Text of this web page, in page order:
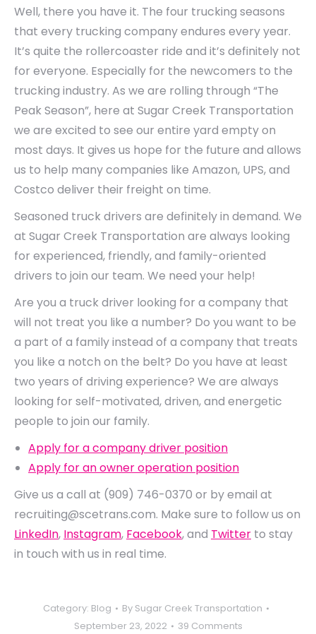
Well, there you have it. The four trucking seasons
that every trucking company endures every year.
It’s quite the rollercoaster ride and it’s definitely not
for everyone. Especially for the newcomers to the
trucking industry. As we are rolling through “The
Peak Season”, here at Sugar Creek Transportation
we are excited to see our entire yard empty on
most days. It gives us hope for the future and allows
us to help many companies like Amazon, UPS, and
Costco deliver their freight on time.
Seasoned truck drivers are definitely in demand. We
at Sugar Creek Transportation are always looking
for experienced, friendly, and family-oriented
drivers to join our team. We need your help!
Are you a truck driver looking for a company that
will not treat you like a number? Do you want to be
a part of a family instead of a company that treats
you like a notch on the belt? Do you have at least
two years of driving experience? We are always
looking for self-motivated, driven, and energetic
people to join our family.
Apply for a company driver position
Apply for an owner operation position
Give us a call at (909) 746-0370 or by email at
recruiting@scetrans.com. Make sure to follow us on
LinkedIn, Instagram, Facebook, and Twitter to stay
in touch with us in real time.
Category: Blog By Sugar Creek Transportation
September 23, 2022
39 Comments